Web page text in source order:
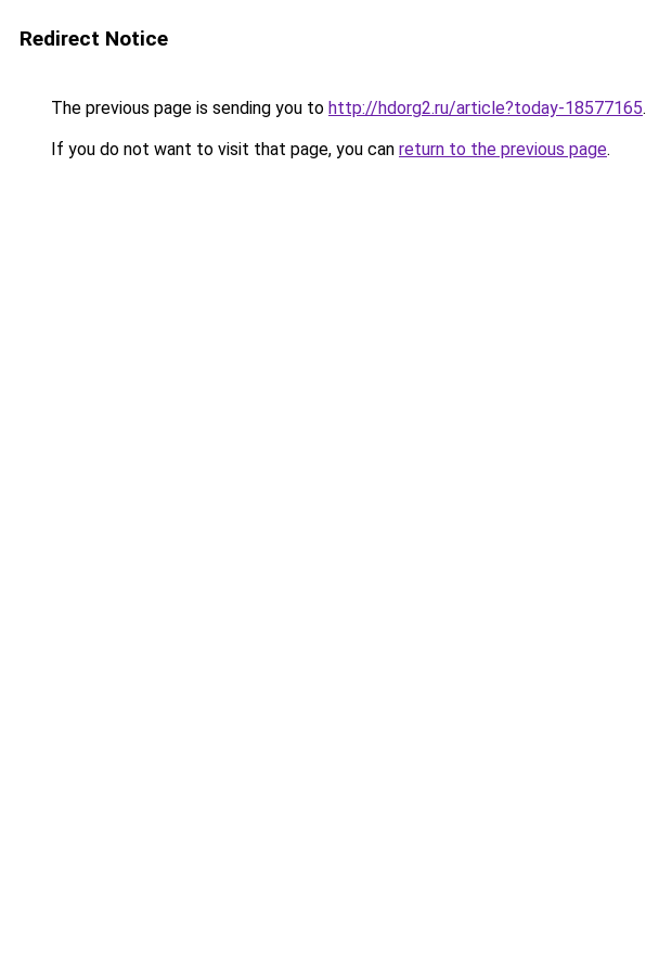
Redirect Notice
The previous page is sending you to http://hdorg2.ru/article?today-18577165.
If you do not want to visit that page, you can return to the previous page.